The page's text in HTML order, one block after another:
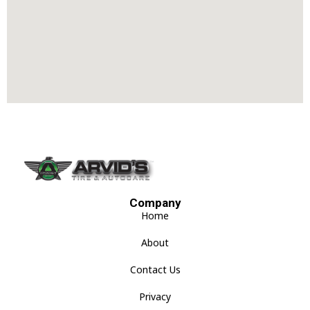
Company
Home
About
Contact Us
Privacy